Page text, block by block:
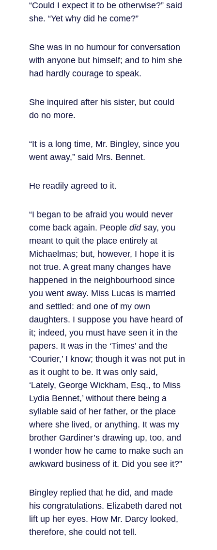
“Could I expect it to be otherwise?” said
she. “Yet why did he come?”
She was in no humour for conversation
with anyone but himself; and to him she
had hardly courage to speak.
She inquired after his sister, but could
do no more.
“It is a long time, Mr. Bingley, since you
went away,” said Mrs. Bennet.
He readily agreed to it.
“I began to be afraid you would never
come back again. People did say, you
meant to quit the place entirely at
Michaelmas; but, however, I hope it is
not true. A great many changes have
happened in the neighbourhood since
you went away. Miss Lucas is married
and settled: and one of my own
daughters. I suppose you have heard of
it; indeed, you must have seen it in the
papers. It was in the ‘Times’ and the
‘Courier,’ I know; though it was not put in
as it ought to be. It was only said,
‘Lately, George Wickham, Esq., to Miss
Lydia Bennet,’ without there being a
syllable said of her father, or the place
where she lived, or anything. It was my
brother Gardiner’s drawing up, too, and
I wonder how he came to make such an
awkward business of it. Did you see it?”
Bingley replied that he did, and made
his congratulations. Elizabeth dared not
lift up her eyes. How Mr. Darcy looked,
therefore, she could not tell.